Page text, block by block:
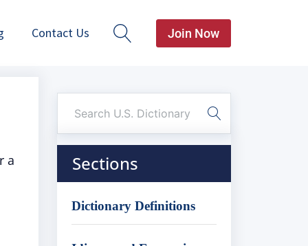
Contact Us Join Now
a Sections
Dictionary Definitions